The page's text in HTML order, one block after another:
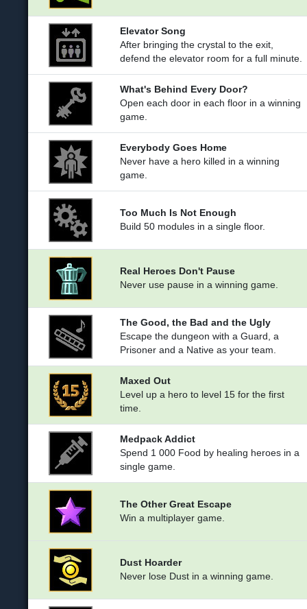
Elevator Song
After bringing the crystal to the exit,
defend the elevator room for a full minute.
What's Behind Every Door?
Open each door in each floor in a winning
game.
Everybody Goes Home
Never have a hero killed in a winning
game.
Too Much Is Not Enough
Build 50 modules in a single floor.
Real Heroes Don't Pause
Never use pause in a winning game.
The Good, the Bad and the Ugly
Escape the dungeon with a Guard, a
Prisoner and a Native as your team.
Maxed Out
Level up a hero to level 15 for the first
time.
Medpack Addict
Spend 1 000 Food by healing heroes in a
single game.
The Other Great Escape
Win a multiplayer game.
Dust Hoarder
Never lose Dust in a winning game.